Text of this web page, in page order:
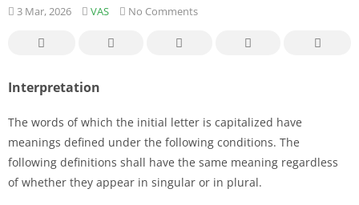
3 Mar, 2026 VAS No Comments
Interpretation
The words of which the initial letter is capitalized have
meanings defined under the following conditions. The
following definitions shall have the same meaning regardless
of whether they appear in singular or in plural.